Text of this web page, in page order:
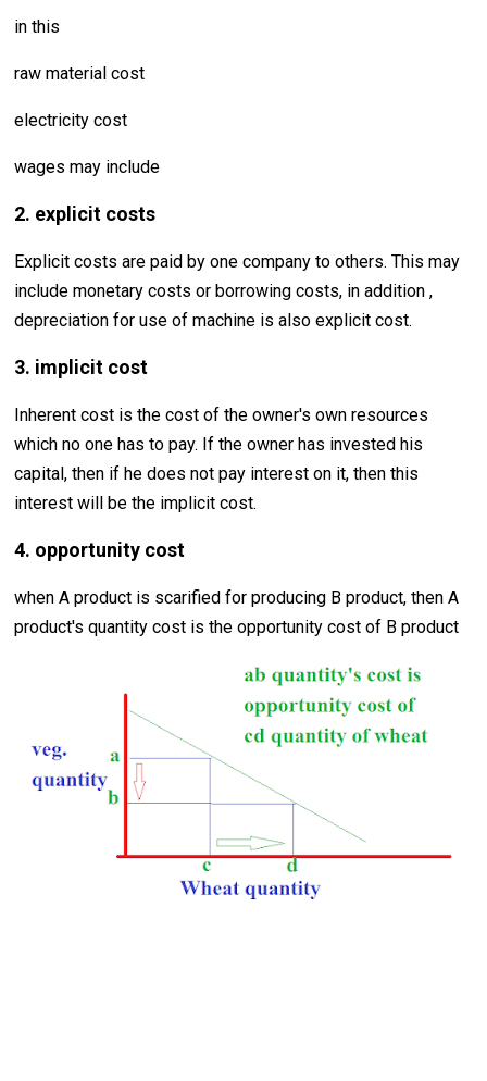
in this
raw material cost
electricity cost
wages may include
2. explicit costs
Explicit costs are paid by one company to others. This may
include monetary costs or borrowing costs, in addition ,
depreciation for use of machine is also explicit cost.
3. implicit cost
Inherent cost is the cost of the owner's own resources
which no one has to pay. If the owner has invested his
capital, then if he does not pay interest on it, then this
interest will be the implicit cost.
4. opportunity cost
when A product is scarified for producing B product, then A
product's quantity cost is the opportunity cost of B product